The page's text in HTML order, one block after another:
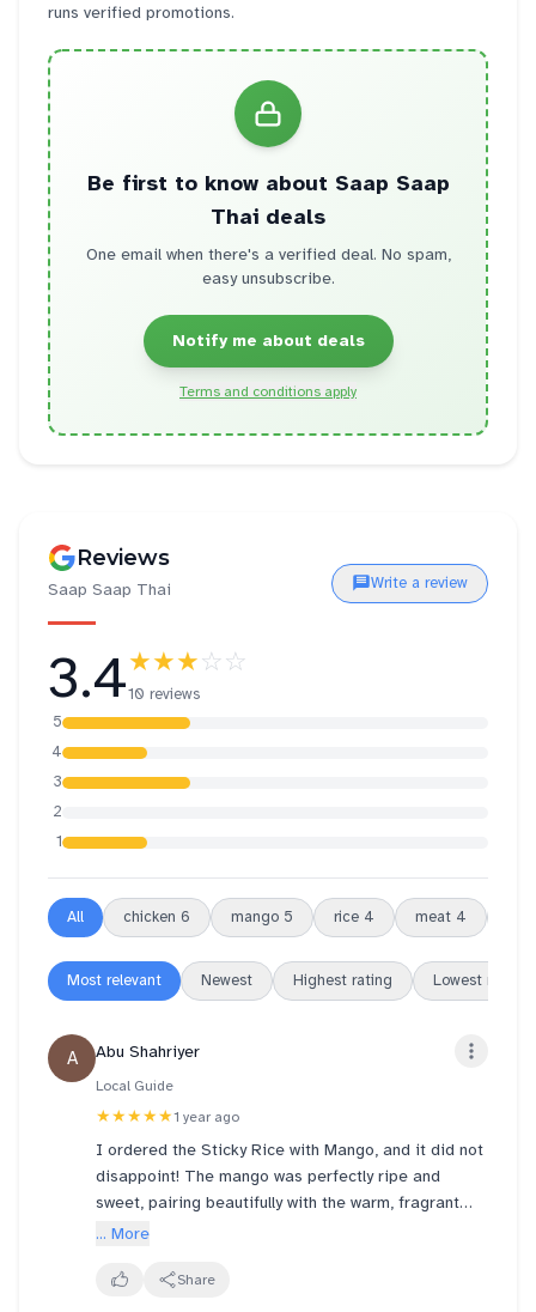
runs verified promotions.
Be first to know about Saap Saap
Thai deals
One email when there's a verified deal. No spam,
easy unsubscribe.
Notify me about deals
Terms and conditions apply
Reviews
Saap Saap Thai Write a review
3.4★★★☆☆
10 reviews
5
4
3
2
1
All chicken 6 mango 5 rice 4 meat 4
Most relevant Newest Highest rating Lowest rating
A Abu Shahriyer
Local Guide
★★★★★1 year ago
I ordered the Sticky Rice with Mango, and it did not
disappoint! The mango was perfectly ripe and
sweet, pairing beautifully with the warm, fragrant
sticky rice. The mango ice cream was a standout—
Ordering was a breeze thanks to the seamless
... More
Share